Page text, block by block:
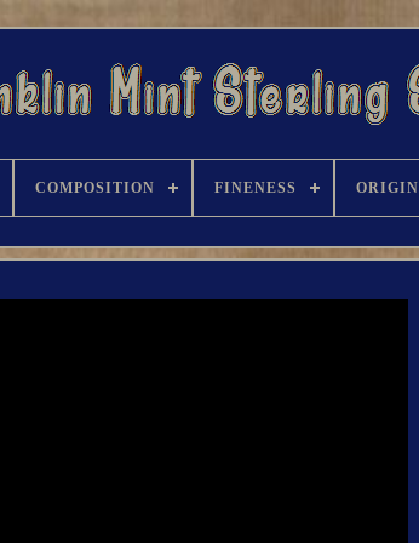
COMPOSITION FINENESS ORIGIN